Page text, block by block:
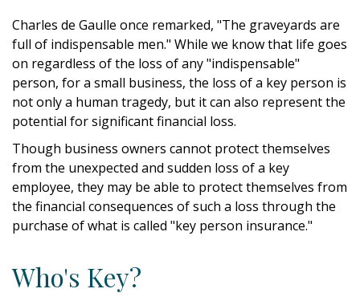
Charles de Gaulle once remarked, "The graveyards are
full of indispensable men." While we know that life goes
on regardless of the loss of any "indispensable"
person, for a small business, the loss of a key person is
not only a human tragedy, but it can also represent the
potential for significant financial loss.
Though business owners cannot protect themselves
from the unexpected and sudden loss of a key
employee, they may be able to protect themselves from
the financial consequences of such a loss through the
purchase of what is called "key person insurance."
Who's Key?